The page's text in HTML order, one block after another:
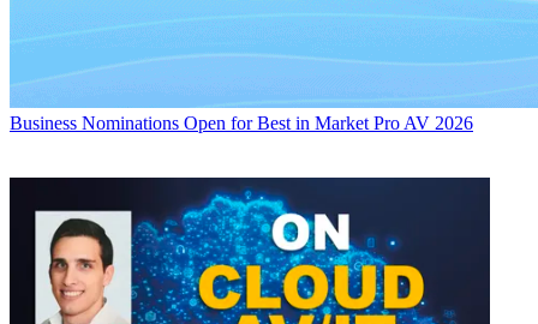
Business Nominations Open for Best in Market Pro AV 2026